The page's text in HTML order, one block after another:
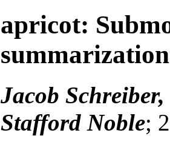
apricot:
Jacob
Stafford Noble;